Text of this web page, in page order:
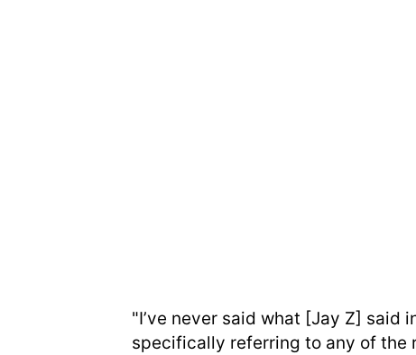
"I’ve never said what [Jay Z] said
specifically referring to any of the